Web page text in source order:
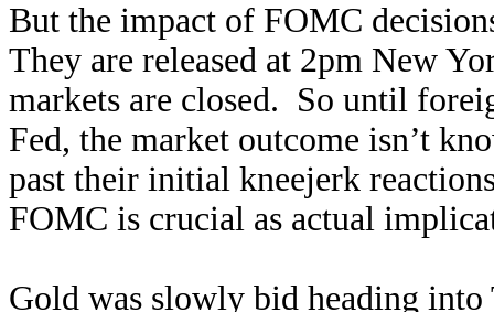
But the impact of FOMC
They are released at 2pm New
markets are closed. So until
Fed, the market outcome isn’t
past their initial kneejerk
FOMC is crucial as actual
Gold was slowly bid heading